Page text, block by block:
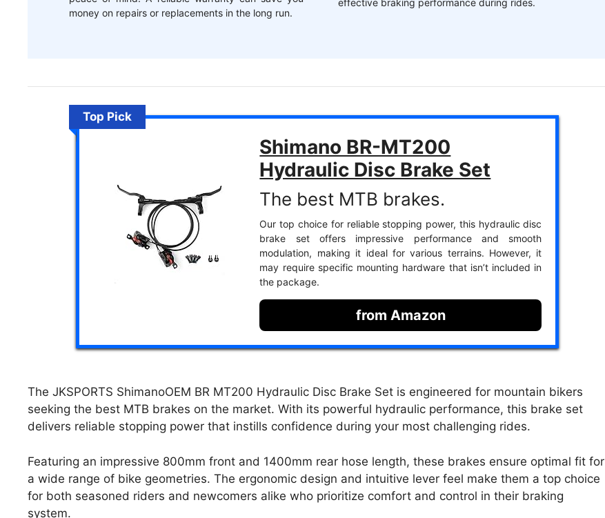
money on repairs or replacements in the long run.
effective braking performance during rides.
Top Pick
Shimano BR-MT200
Hydraulic Disc Brake Set
The best MTB brakes.
Our top choice for reliable stopping power, this hydraulic disc
brake set offers impressive performance and smooth
modulation, making it ideal for various terrains. However, it
may require specific mounting hardware that isn’t included in
the package.
from Amazon
The JKSPORTS ShimanoOEM BR MT200 Hydraulic Disc Brake Set is engineered for mountain bikers
seeking the best MTB brakes on the market. With its powerful hydraulic performance, this brake set
delivers reliable stopping power that instills confidence during your most challenging rides.
Featuring an impressive 800mm front and 1400mm rear hose length, these brakes ensure optimal fit for
a wide range of bike geometries. The ergonomic design and intuitive lever feel make them a top choice
for both seasoned riders and newcomers alike who prioritize comfort and control in their braking
system.